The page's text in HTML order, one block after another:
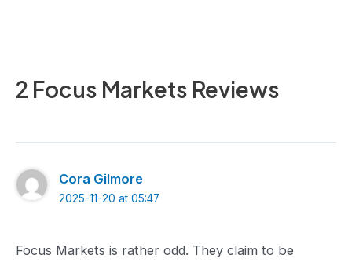
2 Focus Markets Reviews
Cora Gilmore
2025-11-20 at 05:47
Focus Markets is rather odd. They claim to be